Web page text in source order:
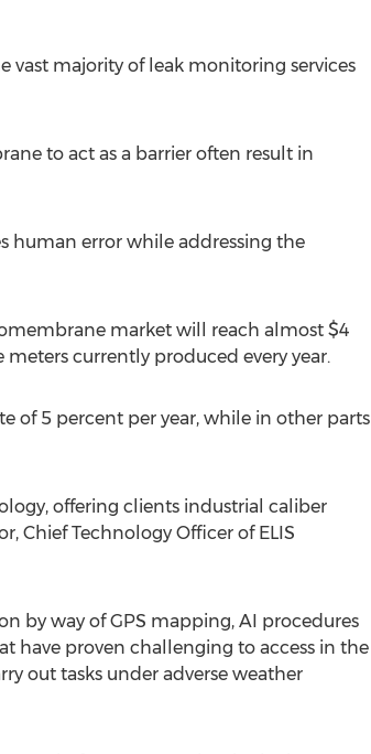
vast majority of leak monitoring services
to act as a barrier often result in
human error while addressing the
market will reach almost $4
currently produced every year.
of 5 percent per year, while in other parts
offering clients industrial caliber
, Chief Technology Officer of ELIS
by way of GPS mapping, AI procedures
have proven challenging to access in the
out tasks under adverse weather